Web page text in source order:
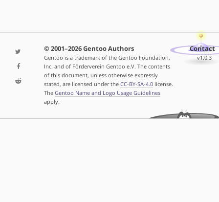
© 2001–2026 Gentoo Authors
Gentoo is a trademark of the Gentoo Foundation,
Inc. and of Förderverein Gentoo e.V. The contents
of this document, unless otherwise expressly
stated, are licensed under the CC-BY-SA-4.0license.
The Gentoo Name and Logo Usage Guidelines
apply.
Contact
v1.0.3